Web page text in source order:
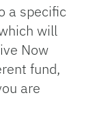
a specific
will
Now
fund,
are